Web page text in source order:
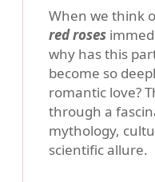
When we think
red roses
why has this
become so
romantic love?
through a
mythology,
scientific allure.